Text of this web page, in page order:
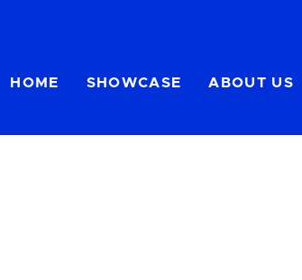
HOME SHOWCASE ABOUT US